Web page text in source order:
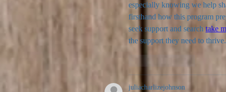
especially knowing we help
firsthand how this program
seek support and search take
the support they need to thrive.
juliacharlizejohnson